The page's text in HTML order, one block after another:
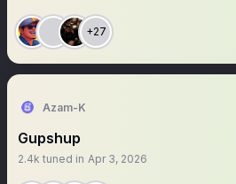
+27
Azam-K
Gupshup
2.4k tuned in Apr 3, 2026